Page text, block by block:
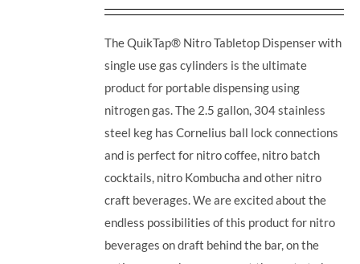
The QuikTap® Nitro Tabletop Dispenser with
single use gas cylinders is the ultimate
product for portable dispensing using
nitrogen gas. The 2.5 gallon, 304 stainless
steel keg has Cornelius ball lock connections
and is perfect for nitro coffee, nitro batch
cocktails, nitro Kombucha and other nitro
craft beverages.We are excited about the
endless possibilities of this product for nitro
beverages on draft behind the bar, on the